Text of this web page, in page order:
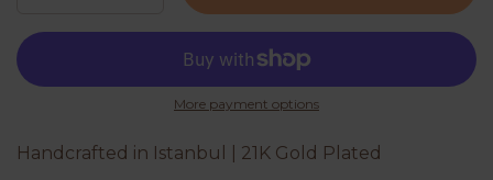
More payment options
Handcrafted in Istanbul | 21K Gold Plated